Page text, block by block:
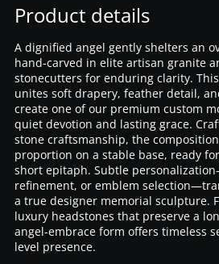
Product details
A dignified angel gently shelters an
hand-carved in elite artisan granite
stonecutters for enduring clarity.
unites soft drapery, feather detail,
create one of our premium custom
quiet devotion and lasting grace.
stone craftsmanship, the
proportion on a stable base, ready
short epitaph. Subtle
refinement, or emblem
a true designer memorial sculpture.
luxury headstones that preserve a
angel-embrace form offers timeless
level presence.